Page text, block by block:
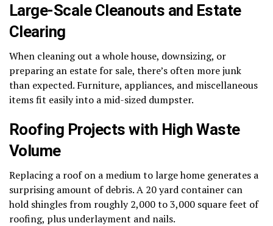
Large-Scale Cleanouts and Estate
Clearing
When cleaning out a whole house, downsizing, or
preparing an estate for sale, there’s often more junk
than expected. Furniture, appliances, and miscellaneous
items fit easily into a mid-sized dumpster.
Roofing Projects with High Waste
Volume
Replacing a roof on a medium to large home generates a
surprising amount of debris. A 20 yard container can
hold shingles from roughly 2,000 to 3,000 square feet of
roofing, plus underlayment and nails.